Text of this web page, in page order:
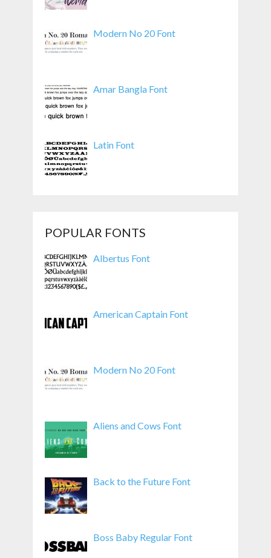
Modern No 20 Font
Amar Bangla Font
Latin Font
POPULAR FONTS
Albertus Font
American Captain Font
Modern No 20 Font
Aliens and Cows Font
Back to the Future Font
Boss Baby Regular Font